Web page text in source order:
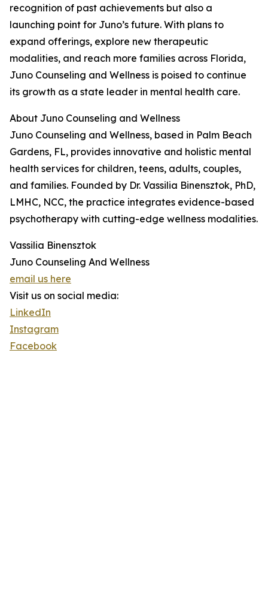
recognition of past achievements but also a
launching point for Juno’s future. With plans to
expand offerings, explore new therapeutic
modalities, and reach more families across Florida,
Juno Counseling and Wellness is poised to continue
its growth as a state leader in mental health care.
About Juno Counseling and Wellness
Juno Counseling and Wellness, based in Palm Beach
Gardens, FL, provides innovative and holistic mental
health services for children, teens, adults, couples,
and families. Founded by Dr. Vassilia Binensztok, PhD,
LMHC, NCC, the practice integrates evidence-based
psychotherapy with cutting-edge wellness modalities.
Vassilia Binensztok
Juno Counseling And Wellness
email us here
Visit us on social media:
LinkedIn
Instagram
Facebook